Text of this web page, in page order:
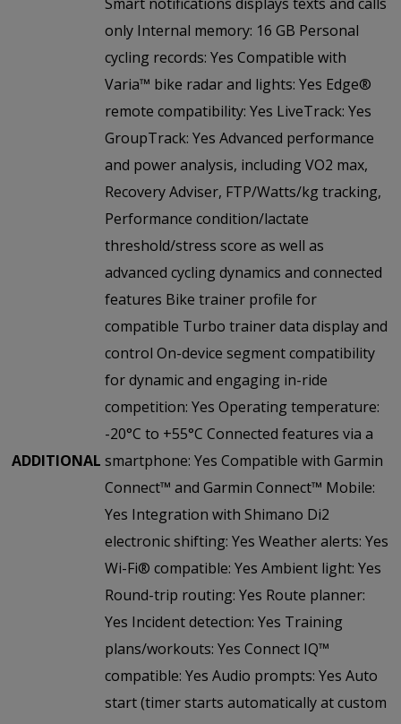
ADDITIONAL
only Internal memory: 16 GB Personal
cycling records: Yes Compatible with
Varia™ bike radar and lights: Yes Edge®
remote compatibility: Yes LiveTrack: Yes
GroupTrack: Yes Advanced performance
and power analysis, including VO2 max,
Recovery Adviser, FTP/Watts/kg tracking,
Performance condition/lactate
threshold/stress score as well as
advanced cycling dynamics and connected
features Bike trainer profile for
compatible Turbo trainer data display and
control On-device segment compatibility
for dynamic and engaging in-ride
competition: Yes Operating temperature:
-20°C to +55°C Connected features via a
smartphone: Yes Compatible with Garmin
Connect™ and Garmin Connect™ Mobile:
Yes Integration with Shimano Di2
electronic shifting: Yes Weather alerts: Yes
Wi-Fi® compatible: Yes Ambient light: Yes
Round-trip routing: Yes Route planner:
Yes Incident detection: Yes Training
plans/workouts: Yes Connect IQ™
compatible: Yes Audio prompts: Yes Auto
start (timer starts automatically at custom